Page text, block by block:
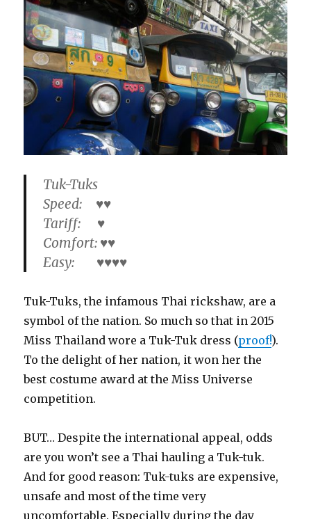
Tuk-Tuks
Speed: ♥♥
Tariff: ♥
Comfort: ♥♥
Easy: ♥♥♥♥
Tuk-Tuks, the infamous Thai rickshaw, are a
symbol of the nation. So much so that in 2015
Miss Thailand wore a Tuk-Tuk dress (proof!).
To the delight of her nation, it won her the
best costume award at the Miss Universe
competition.
BUT… Despite the international appeal, odds
are you won’t see a Thai hauling a Tuk-tuk.
And for good reason: Tuk-tuks are expensive,
unsafe and most of the time very
uncomfortable. Especially during the day